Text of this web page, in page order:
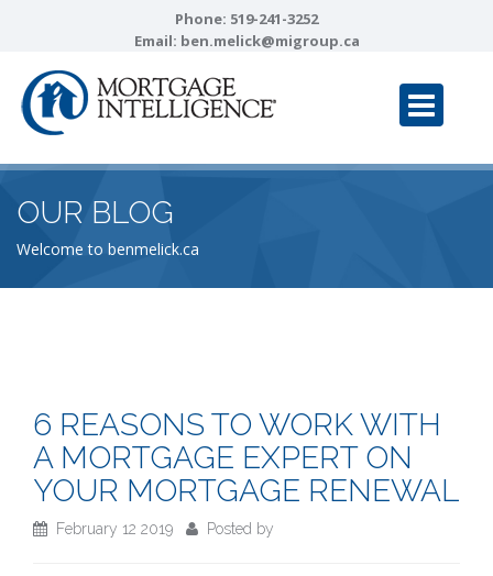
Phone: 519-241-3252
Email: ben.melick@migroup.ca
OUR BLOG
Welcome to benmelick.ca
6 REASONS TO WORK WITH
A MORTGAGE EXPERT ON
YOUR MORTGAGE RENEWAL
February 12 2019 Posted by